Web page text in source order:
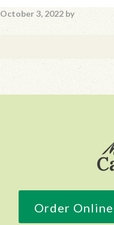
October 3, 2022 by
Order